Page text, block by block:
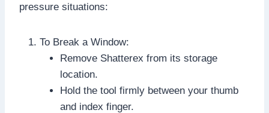
pressure situations:
To Break a Window:
Remove Shatterex from its storage
location.
Hold the tool firmly between your thumb
and index finger.